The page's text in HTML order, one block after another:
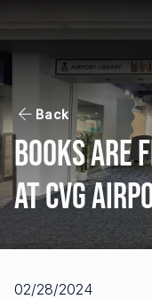
Back
Books are
at CVG
02/28/2024